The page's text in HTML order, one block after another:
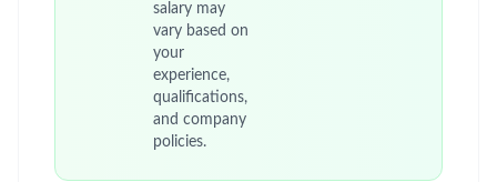
salary may
vary based on
your
experience,
qualifications,
and company
policies.